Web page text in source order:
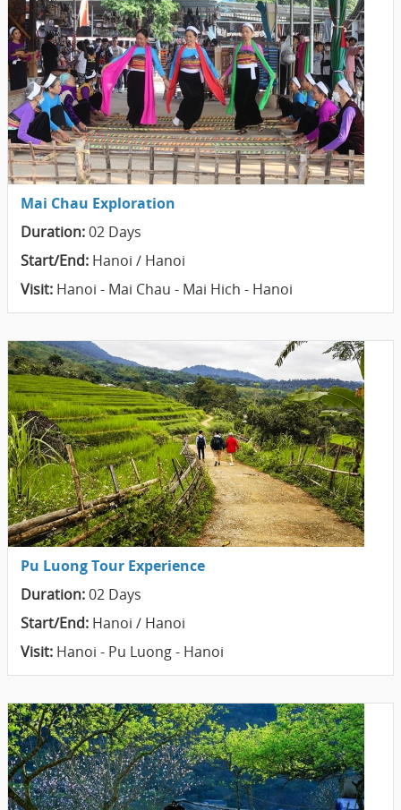
Mai Chau Exploration
Duration:02 Days
Start/End: Hanoi / Hanoi
Visit: Hanoi - Mai Chau - Mai Hich - Hanoi
Pu Luong Tour Experience
Duration:02 Days
Start/End: Hanoi / Hanoi
Visit: Hanoi - Pu Luong - Hanoi